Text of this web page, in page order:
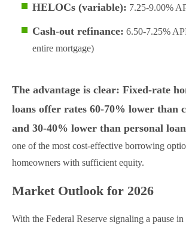
HELOCs (variable): 7.25-9.00%
Cash-out refinance: 6.50-7.25%
entire mortgage)
The advantage is clear: Fixed-rate
loans offer rates 60-70% lower than
and 30-40% lower than personal
one of the most cost-effective borrowing
homeowners with sufficient equity.
Market Outlook for 2026
With the Federal Reserve signaling a pause in